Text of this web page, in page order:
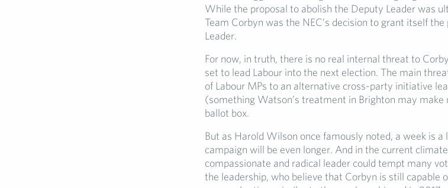
While the proposal to abolish the Deputy Leader was
Team Corbyn was the NEC’s decision to grant itself
Leader.
For now, in truth, there is no real internal threat to
set to lead Labour into the next election. The main
of Labour MPs to an alternative cross-party initiative
(something Watson’s treatment in Brighton may
ballot box.
But as Harold Wilson once famously noted, a week is
campaign will be even longer. And in the current
compassionate and radical leader could tempt many
the leadership, who believe that Corbyn is still capable